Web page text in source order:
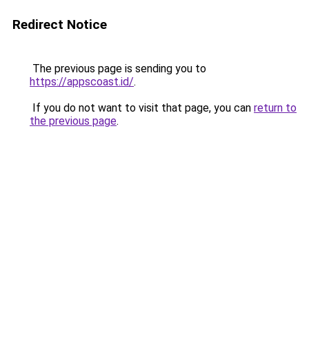
Redirect Notice
The previous page is sending you to
https://appscoast.id/.
If you do not want to visit that page, you can return to
the previous page.